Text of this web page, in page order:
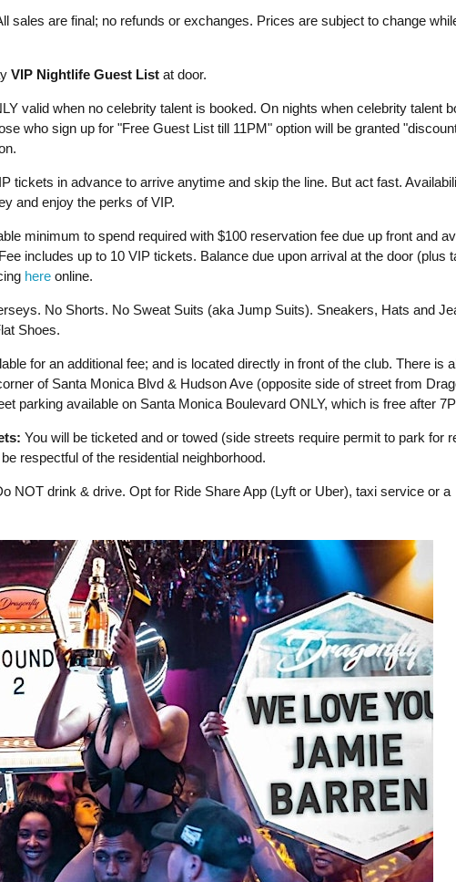
sales are final; no refunds or exchanges. Prices are subject to change
VIP Nightlife Guest Listat door.
valid when no celebrity talent is booked. On nights when celebrity talent
who sign up for "Free Guest List till 11PM" option will be granted
tickets in advance to arrive anytime and skip the line. But act fast.
and enjoy the perks of VIP.
minimum to spend required with $100 reservation fee due up front and
includes up to 10 VIP tickets. Balance due upon arrival at the door (plus
hereonline.
No Shorts. No Sweat Suits (aka Jump Suits). Sneakers, Hats and
Shoes.
for an additional fee; and is located directly in front of the club. There is
of Santa Monica Blvd & Hudson Ave (opposite side of street from
parking available on Santa Monica Boulevard ONLY, which is free after
You will be ticketed and or towed (side streets require permit to park for
respectful of the residential neighborhood.
NOT drink & drive. Opt for Ride Share App (Lyft or Uber), taxi service or a